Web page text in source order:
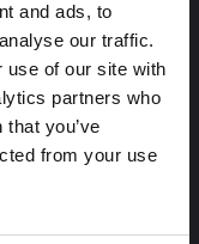
and ads, to
our traffic.
use of our site with
partners who
you’ve
from your use
& Examples
Hiring Your Next